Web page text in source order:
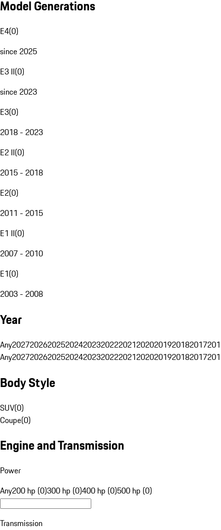
Model Generations
E4(0)
since 2025
E3 II(0)
since 2023
E3(0)
2018 - 2023
E2 II(0)
2015 - 2018
E2(0)
2011 - 2015
E1 II(0)
2007 - 2010
E1(0)
2003 - 2008
Year
Any20272026202520242023202220212020201920182017
Any20272026202520242023202220212020201920182017
Body Style
SUV(0)
Coupe(0)
Engine and Transmission
Power
Any200 hp (0)300 hp (0)400 hp (0)500 hp (0)
Transmission